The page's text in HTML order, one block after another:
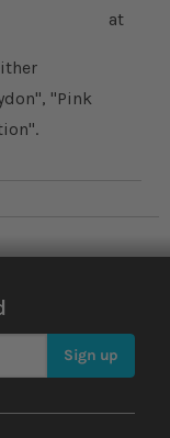
at
"Pink
Sign up